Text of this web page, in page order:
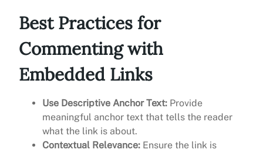
Best Practices for
Commenting with
Embedded Links
Use Descriptive Anchor Text: Provide
meaningful anchor text that tells the reader
what the link is about.
Contextual Relevance: Ensure the link is